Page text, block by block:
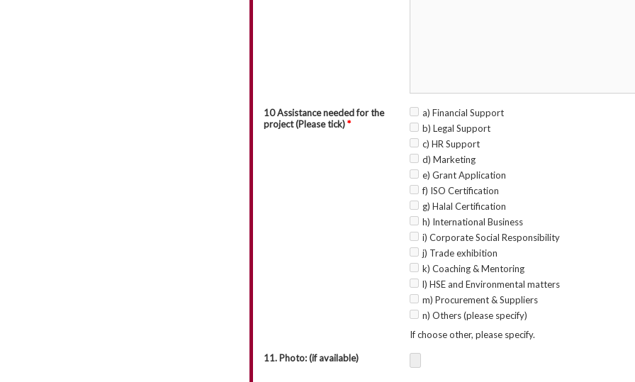
10 Assistance needed for the
project (Please tick)*
a) Financial Support
b) Legal Support
c) HR Support
d) Marketing
e) Grant Application
f) ISO Certification
g) Halal Certification
h) International Business
i) Corporate Social Responsibility
j) Trade exhibition
k) Coaching & Mentoring
l) HSE and Environmental matters
m) Procurement & Suppliers
n) Others (please specify)
If choose other, please specify.
11. Photo: (if available)